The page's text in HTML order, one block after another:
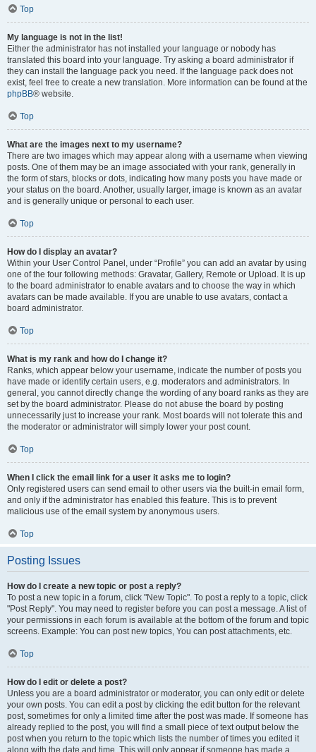
Top
My language is not in the list!
Either the administrator has not installed your language or nobody has
translated this board into your language. Try asking a board administrator if
they can install the language pack you need. If the language pack does not
exist, feel free to create a new translation. More information can be found at the
phpBB® website.
Top
What are the images next to my username?
There are two images which may appear along with a username when viewing
posts. One of them may be an image associated with your rank, generally in
the form of stars, blocks or dots, indicating how many posts you have made or
your status on the board. Another, usually larger, image is known as an avatar
and is generally unique or personal to each user.
Top
How do I display an avatar?
Within your User Control Panel, under “Profile” you can add an avatar by using
one of the four following methods: Gravatar, Gallery, Remote or Upload. It is up
to the board administrator to enable avatars and to choose the way in which
avatars can be made available. If you are unable to use avatars, contact a
board administrator.
Top
What is my rank and how do I change it?
Ranks, which appear below your username, indicate the number of posts you
have made or identify certain users, e.g. moderators and administrators. In
general, you cannot directly change the wording of any board ranks as they are
set by the board administrator. Please do not abuse the board by posting
unnecessarily just to increase your rank. Most boards will not tolerate this and
the moderator or administrator will simply lower your post count.
Top
When I click the email link for a user it asks me to login?
Only registered users can send email to other users via the built-in email form,
and only if the administrator has enabled this feature. This is to prevent
malicious use of the email system by anonymous users.
Top
Posting Issues
How do I create a new topic or post a reply?
To post a new topic in a forum, click "New Topic". To post a reply to a topic, click
"Post Reply". You may need to register before you can post a message. A list of
your permissions in each forum is available at the bottom of the forum and topic
screens. Example: You can post new topics, You can post attachments, etc.
Top
How do I edit or delete a post?
Unless you are a board administrator or moderator, you can only edit or delete
your own posts. You can edit a post by clicking the edit button for the relevant
post, sometimes for only a limited time after the post was made. If someone has
already replied to the post, you will find a small piece of text output below the
post when you return to the topic which lists the number of times you edited it
along with the date and time. This will only appear if someone has made a